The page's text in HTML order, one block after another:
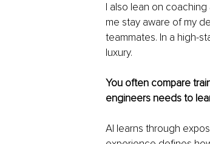
I also lean on
me stay aware of my
teammates. In a high-
luxury.
You often compare
engineers needs to
AI learns through